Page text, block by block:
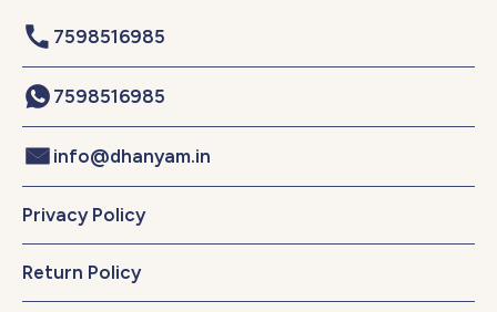
7598516985
7598516985
info@dhanyam.in
Privacy Policy
Return Policy